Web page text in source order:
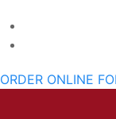
ORDER ONLINE